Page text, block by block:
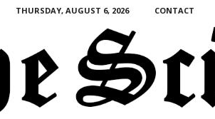
THURSDAY, AUGUST 6, 2026 CONTACT